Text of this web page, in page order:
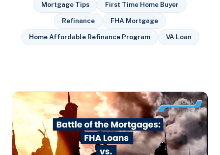
Mortgage Tips First Time Home Buyer
Refinance FHA Mortgage
Home Affordable Refinance Program VA Loan